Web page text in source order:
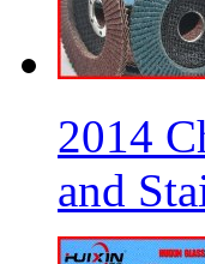
2014
and